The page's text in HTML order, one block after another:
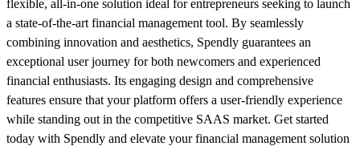
flexible, all-in-one solution ideal for entrepreneurs seeking to launch
a state-of-the-art financial management tool. By seamlessly
combining innovation and aesthetics, Spendly guarantees an
exceptional user journey for both newcomers and experienced
financial enthusiasts. Its engaging design and comprehensive
features ensure that your platform offers a user-friendly experience
while standing out in the competitive SAAS market. Get started
today with Spendly and elevate your financial management solution